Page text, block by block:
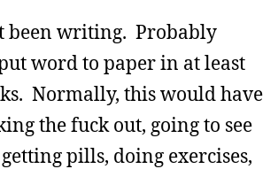
been writing. Probably
word to paper in at least
Normally, this would have
the fuck out, going to see
pills, doing exercises,